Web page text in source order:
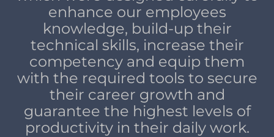
enhance our employees
knowledge, build-up their
technical skills, increase their
competency and equip them
with the required tools to secure
their career growth and
guarantee the highest levels of
productivity in their daily work.